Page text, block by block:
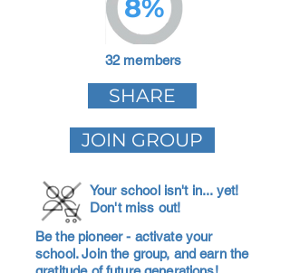
8%
32 members
SHARE
JOIN GROUP
Your school isn't in... yet!
Don't miss out!
Be the pioneer - activate your
school. Join the group, and earn the